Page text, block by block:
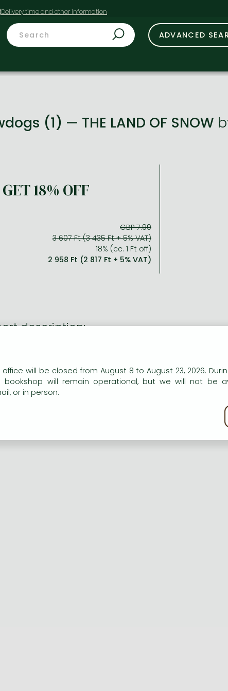
ADVANCED
(1) — THE LAND OF SNOW
GET 18% OFF
GBP 7.99
3 607 Ft (3 435 Ft + 5% VAT)
18% (cc. 1 Ft off)
2 958 Ft (2 817 Ft + 5% VAT)
description:
Ella and her husky puppy on magical adventures with the
Ella adopts an abandoned husky puppy Blue, she has
is part of a magical dogsled team, the Starlight Snowdogs
has been spec
office will be closed from August 8 to August 23, 2026.
bookshop will remain operational, but we will not be
or in person.
our website to provide personalised content and services.